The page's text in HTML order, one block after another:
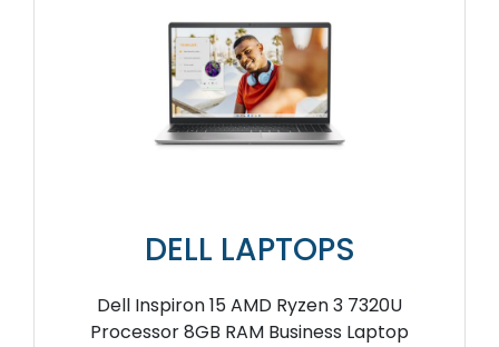
DELL LAPTOPS
Dell Inspiron 15 AMD Ryzen 3 7320U
Processor 8GB RAM Business Laptop